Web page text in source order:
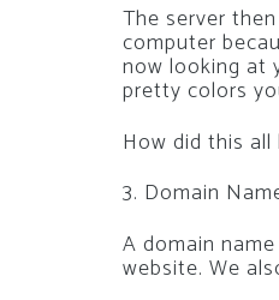
The server
computer
now looking at
pretty colors
How did this all
3. Domain
A domain
website. We